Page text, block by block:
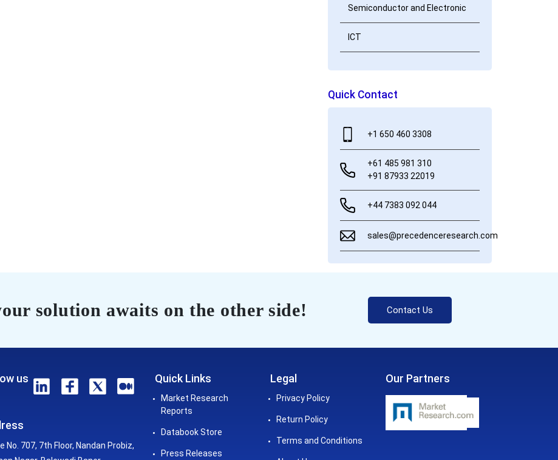
Semiconductor and Electronic
ICT
Quick Contact
+1 650 460 3308
+61 485 981 310
+91 87933 22019
+44 7383 092 044
sales@precedenceresearch.com
solution awaits on the other side! Contact Us
us
No. 707, 7th Floor, Nandan Probiz,
Quick Links
Market Research
Reports
Databook Store
Press Releases
Legal
Privacy Policy
Return Policy
Terms and Conditions
Our Partners